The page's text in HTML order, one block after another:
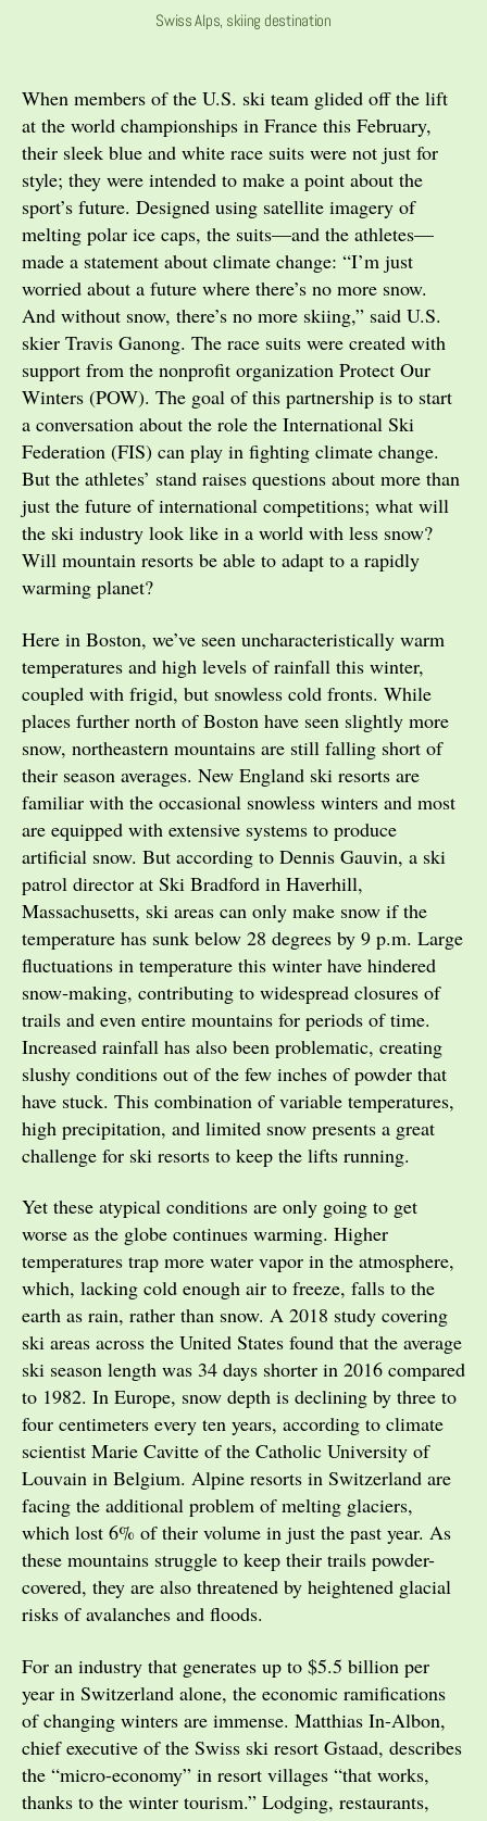
Swiss Alps, skiing destination
When members of the U.S. ski team glided off the lift
at the world championships in France this February,
their sleek blue and white race suits were not just for
style; they were intended to make a point about the
sport’s future. Designed using satellite imagery of
melting polar ice caps, the suits—and the athletes—
made a statement about climate change: “I’m just
worried about a future where there’s no more snow.
And without snow, there’s no more skiing,” said U.S.
skier Travis Ganong. The race suits were created with
support from the nonprofit organization Protect Our
Winters (POW). The goal of this partnership is to start
a conversation about the role the International Ski
Federation (FIS) can play in fighting climate change.
But the athletes’ stand raises questions about more than
just the future of international competitions; what will
the ski industry look like in a world with less snow?
Will mountain resorts be able to adapt to a rapidly
warming planet?
Here in Boston, we’ve seen uncharacteristically warm
temperatures and high levels of rainfall this winter,
coupled with frigid, but snowless cold fronts. While
places further north of Boston have seen slightly more
snow, northeastern mountains are still falling short of
their season averages. New England ski resorts are
familiar with the occasional snowless winters and most
are equipped with extensive systems to produce
artificial snow. But according to Dennis Gauvin, a ski
patrol director at Ski Bradford in Haverhill,
Massachusetts, ski areas can only make snow if the
temperature has sunk below 28 degrees by 9 p.m. Large
fluctuations in temperature this winter have hindered
snow-making, contributing to widespread closures of
trails and even entire mountains for periods of time.
Increased rainfall has also been problematic, creating
slushy conditions out of the few inches of powder that
have stuck. This combination of variable temperatures,
high precipitation, and limited snow presents a great
challenge for ski resorts to keep the lifts running.
Yet these atypical conditions are only going to get
worse as the globe continues warming. Higher
temperatures trap more water vapor in the atmosphere,
which, lacking cold enough air to freeze, falls to the
earth as rain, rather than snow. A 2018 study covering
ski areas across the United States found that the average
ski season length was 34 days shorter in 2016 compared
to 1982. In Europe, snow depth is declining by three to
four centimeters every ten years, according to climate
scientist Marie Cavitte of the Catholic University of
Louvain in Belgium. Alpine resorts in Switzerland are
facing the additional problem of melting glaciers,
which lost 6% of their volume in just the past year. As
these mountains struggle to keep their trails powder-
covered, they are also threatened by heightened glacial
risks of avalanches and floods.
For an industry that generates up to $5.5 billion per
year in Switzerland alone, the economic ramifications
of changing winters are immense. Matthias In-Albon,
chief executive of the Swiss ski resort Gstaad, describes
the “micro-economy” in resort villages “that works,
thanks to the winter tourism.” Lodging, restaurants,